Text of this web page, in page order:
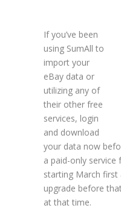
If you’ve been
using SumAll to
import your
eBay data or
utilizing any of
their other free
services, login
and download
your data now
a paid-only
starting March first
upgrade before
at that time.